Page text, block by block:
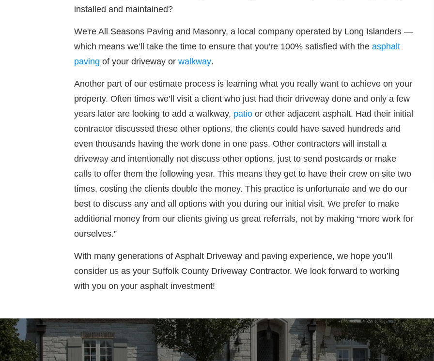
installed and maintained?
We're All Seasons Paving and Masonry, a local company operated by Long Islanders —
which means we’ll take the time to ensure that you're 100% satisfied with the asphalt
paving of your driveway or walkway.
Another part of our estimate process is learning what you really want to achieve on your
property. Often times we’ll visit a client who just had their driveway done and only a few
years later are looking to add a walkway, patio or other adjacent asphalt. Had their initial
contractor discussed these other options, the clients could have saved hundreds and
even thousands having the work done in one pass. Other contractors will install a
driveway and intentionally not discuss other options, just to send postcards or make
calls to offer them the following year. This means they get to have their crew on site two
times, costing the clients double the money. This practice is unfortunate and we do our
best to discuss any and all options with you during our initial visit. We prefer to make
additional money from our clients giving us great referrals, not by making “more work for
ourselves.”
With many generations of Asphalt Driveway and paving experience, we hope you’ll
consider us as your Suffolk County Driveway Contractor. We look forward to working
with you on your asphalt investment!